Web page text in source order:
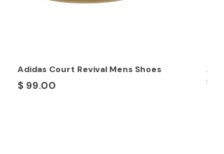
Adidas Court Revival Mens Shoes
Price
$ 99.00